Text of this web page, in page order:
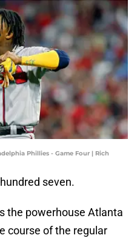
Phillies - Game Four | Rich
seven.
the powerhouse Atlanta
course of the regular